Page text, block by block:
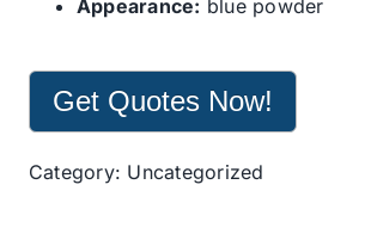
Appearance: blue powder
Get Quotes Now!
Category: Uncategorized